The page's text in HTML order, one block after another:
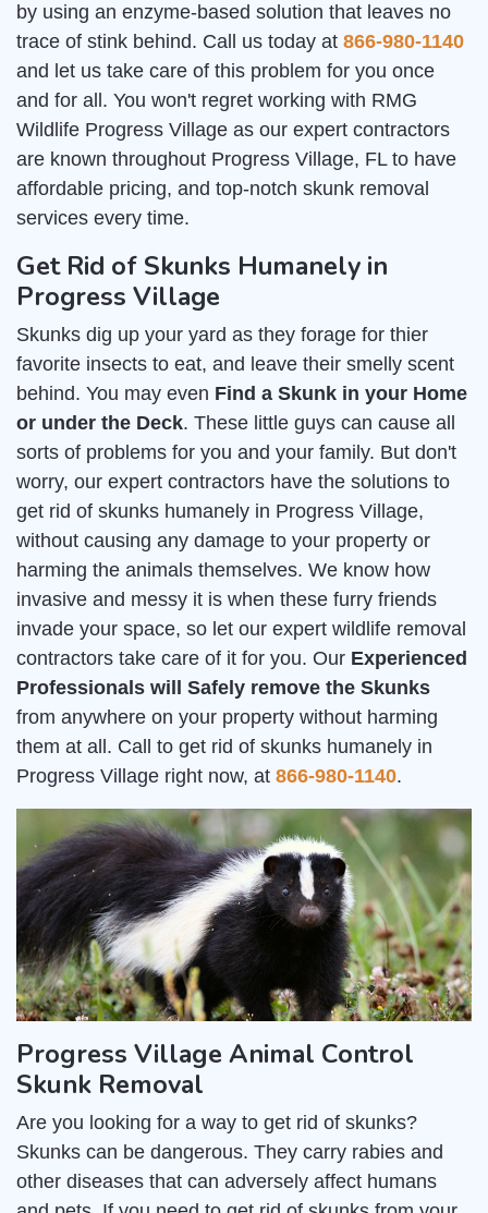
by using an enzyme-based solution that leaves no
trace of stink behind. Call us today at 866-980-1140
and let us take care of this problem for you once
and for all. You won't regret working with RMG
Wildlife Progress Village as our expert contractors
are known throughout Progress Village, FL to have
affordable pricing, and top-notch skunk removal
services every time.
Get Rid of Skunks Humanely in
Progress Village
Skunks dig up your yard as they forage for thier
favorite insects to eat, and leave their smelly scent
behind. You may even Find a Skunk in your Home
or under the Deck. These little guys can cause all
sorts of problems for you and your family. But don't
worry, our expert contractors have the solutions to
get rid of skunks humanely in Progress Village,
without causing any damage to your property or
harming the animals themselves. We know how
invasive and messy it is when these furry friends
invade your space, so let our expert wildlife removal
contractors take care of it for you. Our Experienced
Professionals will Safely remove the Skunks
from anywhere on your property without harming
them at all. Call to get rid of skunks humanely in
Progress Village right now, at 866-980-1140.
Progress Village Animal Control
Skunk Removal
Are you looking for a way to get rid of skunks?
Skunks can be dangerous. They carry rabies and
other diseases that can adversely affect humans